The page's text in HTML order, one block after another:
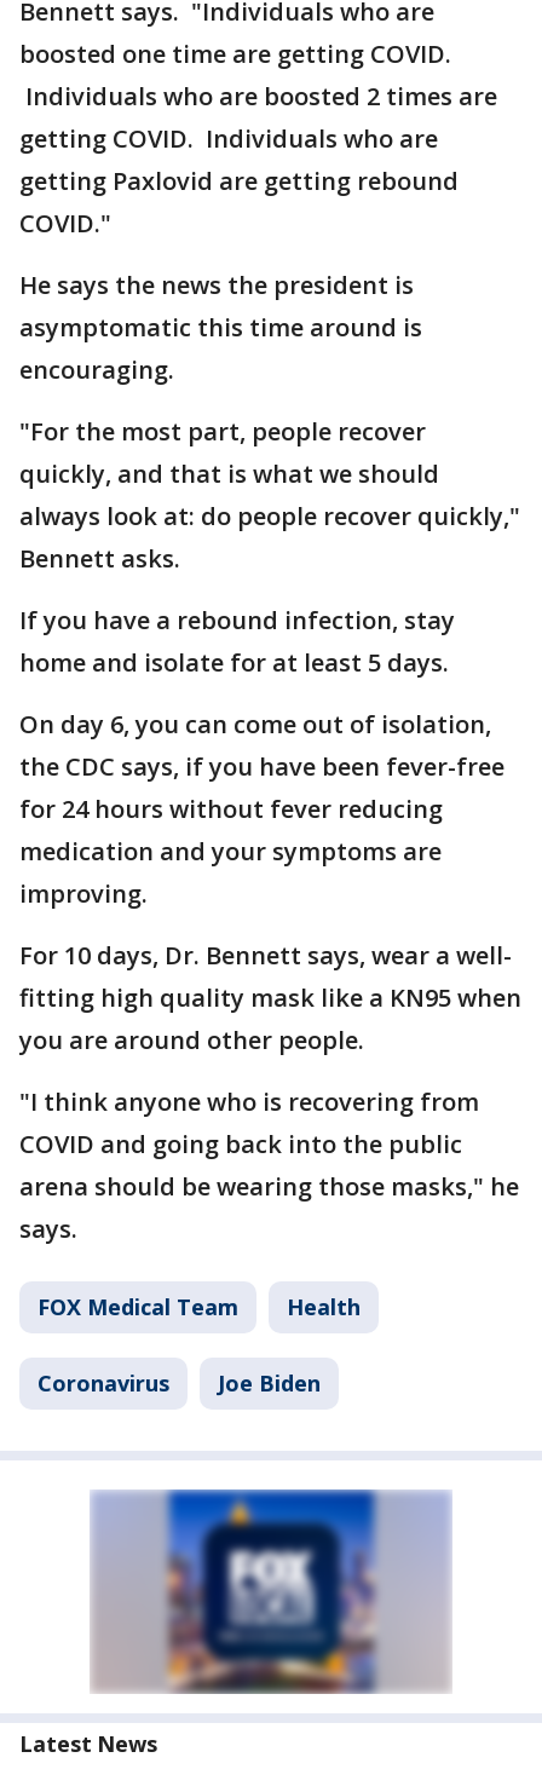
Bennett says. "Individuals who are
boosted one time are getting COVID.
Individuals who are boosted 2 times are
getting COVID. Individuals who are
getting Paxlovid are getting rebound
COVID."
He says the news the president is
asymptomatic this time around is
encouraging.
"For the most part, people recover
quickly, and that is what we should
always look at: do people recover quickly,"
Bennett asks.
If you have a rebound infection, stay
home and isolate for at least 5 days.
On day 6, you can come out of isolation,
the CDC says, if you have been fever-free
for 24 hours without fever reducing
medication and your symptoms are
improving.
For 10 days, Dr. Bennett says, wear a well-
fitting high quality mask like a KN95 when
you are around other people.
"I think anyone who is recovering from
COVID and going back into the public
arena should be wearing those masks," he
says.
FOX Medical Team Health
Coronavirus Joe Biden
Latest News